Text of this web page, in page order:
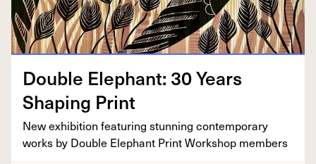
Dou­ble Ele­phant: 30Years
Shap­ing Print
New exhi­bi­tion fea­tur­ing stun­ning con­tem­po­rary
works by Dou­ble Ele­phant Print Work­shop members